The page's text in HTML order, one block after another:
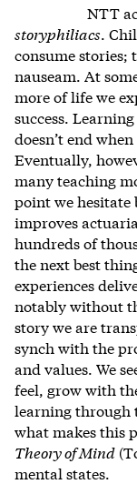
NTT
storyphiliacs .
consume stories;
nauseam. At
more of life we
success.
doesn’t end
Eventually,
many teaching
point we hesitate
improves
hundreds of
the next best
experiences
notably without
story we are
synch with the
and values. We
feel, grow with
learning through
what makes this
Theory of Mind
mental states.